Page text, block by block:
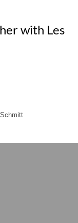
with Les